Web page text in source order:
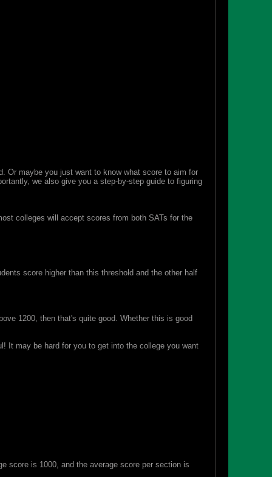
Or maybe you just want to know what score to aim for
we also give you a step-by-step guide to figuring
colleges will accept scores from both SATs for the
score higher than this threshold and the other half
1200, then that's quite good. Whether this is good
It may be hard for you to get into the college you want
score is 1000, and the average score per section is